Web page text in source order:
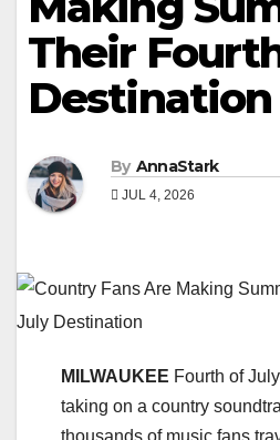
Their
Destination
By AnnaStark
JUL 4, 2026
MILWAUKEE Fourth of
taking on a country